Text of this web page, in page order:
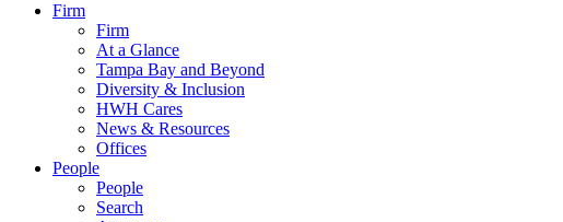
Firm
Firm
At a Glance
Tampa Bay and Beyond
Diversity & Inclusion
HWH Cares
News & Resources
Offices
People
People
Search